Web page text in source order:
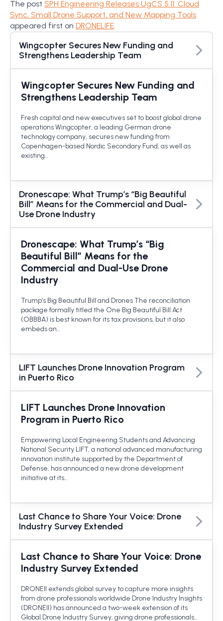
The post SPH Engineering Releases UgCS 5.11: Cloud
Sync, Small Drone Support, and New Mapping Tools
appeared first on DRONELIFE.
Wingcopter Secures New Funding and
Strengthens Leadership Team
Wingcopter Secures New Funding and
Strengthens Leadership Team
Fresh capital and new executives set to boost global drone
operations Wingcopter, a leading German drone
technology company, secures new funding from
Copenhagen-based Nordic Secondary Fund, as well as
existing…
Dronescape: What Trump’s “Big Beautiful
Bill” Means for the Commercial and Dual-
Use Drone Industry
Dronescape: What Trump’s “Big
Beautiful Bill” Means for the
Commercial and Dual-Use Drone
Industry
Trump’s Big Beautiful Bill and Drones The reconciliation
package formally titled the One Big Beautiful Bill Act
(OBBBA) is best known for its tax provisions, but it also
embeds an…
LIFT Launches Drone Innovation Program
in Puerto Rico
LIFT Launches Drone Innovation
Program in Puerto Rico
Empowering Local Engineering Students and Advancing
National Security LIFT, a national advanced manufacturing
innovation institute supported by the Department of
Defense, has announced a new drone development
initiative at its…
Last Chance to Share Your Voice: Drone
Industry Survey Extended
Last Chance to Share Your Voice: Drone
Industry Survey Extended
DRONEII extends global survey to capture more insights
from drone professionals worldwide Drone Industry Insights
(DRONEII) has announced a two-week extension of its
Global Drone Industry Survey, giving drone professionals…